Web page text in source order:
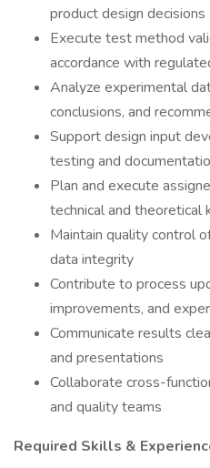
product design decisions
Execute test method
accordance with
Analyze experimental
conclusions, and
Support design input
testing and
Plan and execute
technical and theoretical
Maintain quality control
data integrity
Contribute to process
improvements, and
Communicate results
and presentations
Collaborate cross-
and quality teams
Required Skills &